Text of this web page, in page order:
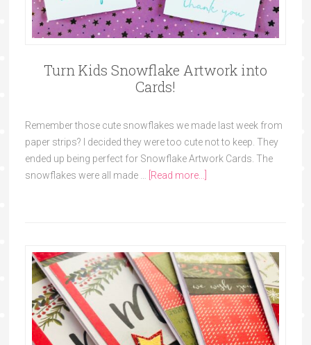
Turn Kids Snowflake Artwork into
Cards!
Remember those cute snowflakes we made last week from
paper strips? I decided they were too cute not to keep. They
ended up being perfect for Snowflake Artwork Cards. The
snowflakes were all made … [Read more...]